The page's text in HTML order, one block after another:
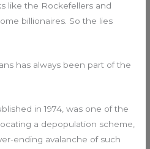
like the Rockefellers and
billionaires. So the lies
has always been part of the
in 1974, was one of the
a depopulation scheme,
ending avalanche of such